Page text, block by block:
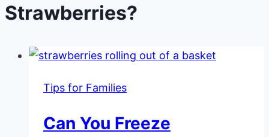
Strawberries?
Tips for Families
Can You Freeze